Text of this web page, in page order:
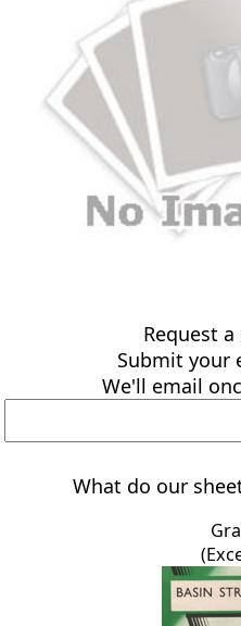
Request
Submit your
We'll email
What do our